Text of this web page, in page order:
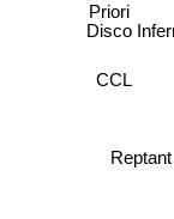
Reptant
CCL
Priori
Disco